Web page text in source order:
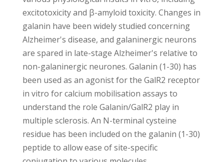
excitotoxicity and β-amyloid toxicity. Changes in
galanin have been widely studied concerning
Alzheimer's disease, and galaninergic neurons
are spared in late-stage Alzheimer's relative to
non-galaninergic neurones. Galanin (1-30) has
been used as an agonist for the GalR2 receptor
in vitro for calcium mobilisation assays to
understand the role Galanin/GalR2 play in
multiple sclerosis. An N-terminal cysteine
residue has been included on the galanin (1-30)
peptide to allow ease of site-specific